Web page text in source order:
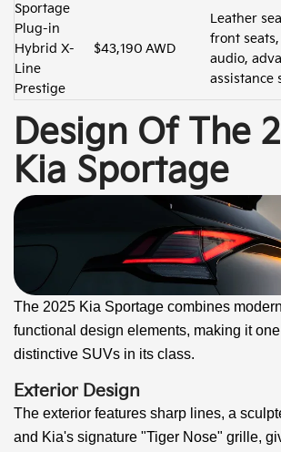
Sportage
Plug-in
Hybrid X-
Line
Prestige
$43,190 AWD
Leather
front
audio,
assistance
Design Of The
Kia Sportage
The 2025 Kia Sportage combines
functional design elements, making it
distinctive SUVs in its class.
Exterior Design
The exterior features sharp lines, a
and Kia's signature "Tiger Nose" grille,